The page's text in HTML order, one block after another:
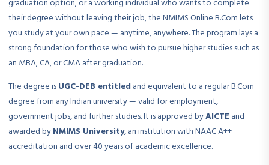
graduation option, or a working individual who wants to complete
their degree without leaving their job, the NMIMS Online B.Com lets
you study at your own pace — anytime, anywhere. The program lays a
strong foundation for those who wish to pursue higher studies such as
an MBA, CA, or CMA after graduation.
The degree isUGC-DEB entitledand equivalent to a regular B.Com
degree from any Indian university — valid for employment,
government jobs, and further studies. It is approved byAICTE and
awarded byNMIMS University, an institution with NAAC A++
accreditation and over 40 years of academic excellence.